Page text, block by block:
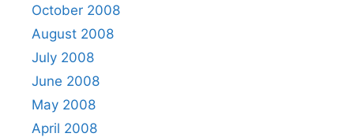
October 2008
August 2008
July 2008
June 2008
May 2008
April 2008